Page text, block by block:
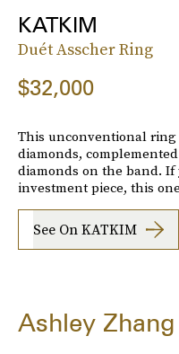
KATKIM
Duét Asscher Ring
$32,000
This unconventional
diamonds,
diamonds on the band. If
investment piece, this
See On KATKIM
Ashley Zhang